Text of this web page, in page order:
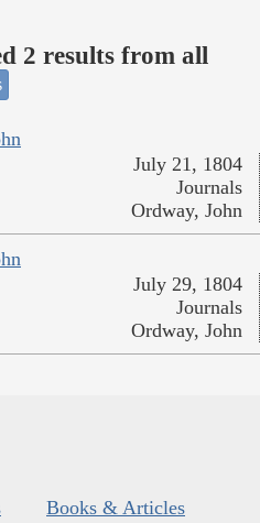
2 results from all
July 21, 1804
Journals
Ordway, John
July 29, 1804
Journals
Ordway, John
Books & Articles